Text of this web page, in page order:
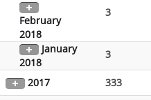
February
2018
3
January
2018
3
2017 333